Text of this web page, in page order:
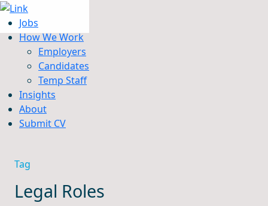
Jobs
How We Work
Employers
Candidates
Temp Staff
Insights
About
Submit CV
Jobs
How We Work
Insights
About
Submit CV
Tag
Legal Roles